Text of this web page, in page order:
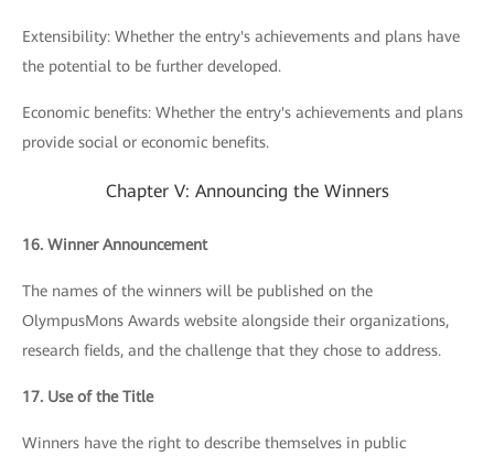
Extensibility: Whether the entry's achievements and plans have
the potential to be further developed.
Economic benefits: Whether the entry's achievements and plans
provide social or economic benefits.
Chapter V: Announcing the Winners
16. Winner Announcement
The names of the winners will be published on the
OlympusMons Awards website alongside their organizations,
research fields, and the challenge that they chose to address.
17. Use of the Title
Winners have the right to describe themselves in public